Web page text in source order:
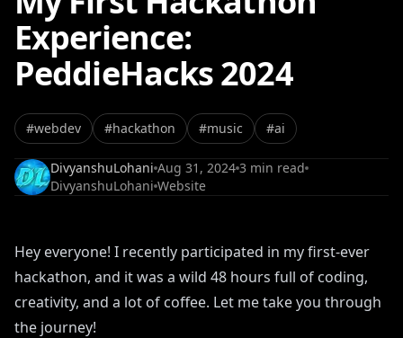
Experience:
PeddieHacks 2024
#webdev #hackathon #music #ai
DivyanshuLohani Aug 31, 2024 3 min read
DivyanshuLohani Website
Hey everyone! I recently participated in my first-ever
hackathon, and it was a wild 48 hours full of coding,
creativity, and a lot of coffee. Let me take you through
the journey!